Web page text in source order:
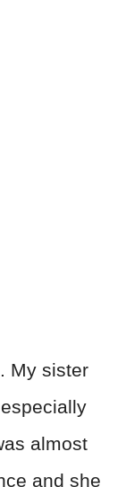
My sister
almost
and she